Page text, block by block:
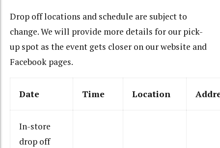
Drop off locations and schedule are subject to
change. We will provide more details for our pick-
up spot as the event gets closer on our website and
Facebook pages.
Date Time Location
In-store
drop off